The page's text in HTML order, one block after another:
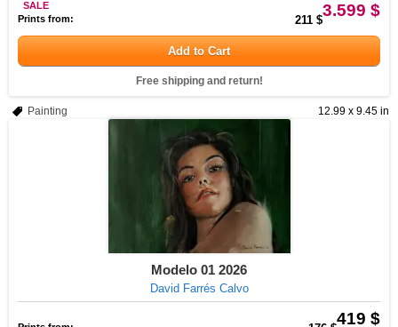
3.599 $
SALE
Prints from:
211 $
Add to Cart
Free shipping and return!
12.99 x 9.45 in
Painting
Modelo 01 2026
David Farrés Calvo
419 $